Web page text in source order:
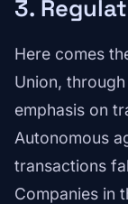
3.
Here comes
Union,
emphasis on
Autonomous
transactions
Companies in